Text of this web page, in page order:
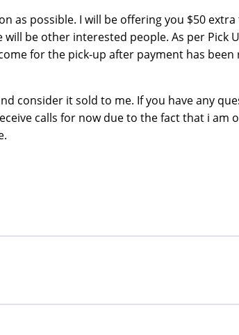
as possible. I will be offering you $50
be other interested people. As per Pick
for the pick-up after payment has been
consider it sold to me. If you have any
calls for now due to the fact that i am